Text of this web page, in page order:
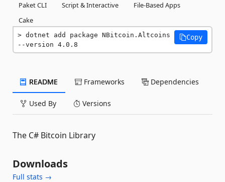
Paket CLI
Script & Interactive
File-Based Apps
Cake
dotnet add package NBitcoin.Altcoins
--version 4.0.8
Copy
README Frameworks Dependencies
Used By Versions
The C# Bitcoin Library
Downloads
Full stats →